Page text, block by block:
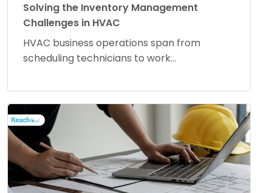
Solving the Inventory Management
Challenges in HVAC
HVAC business operations span from
scheduling technicians to work...